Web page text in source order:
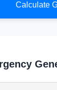
Calculate